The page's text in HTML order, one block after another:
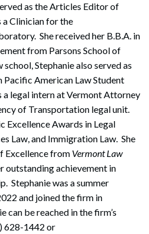
as the Articles Editor of
a Clinician for the
She received her B.B.A. in
from Parsons School of
Stephanie also served as
Pacific American Law Student
a legal intern at Vermont Attorney
of Transportation legal unit.
Excellence Awards in Legal
Law, and Immigration Law. She
Excellence from Vermont Law
outstanding achievement in
Stephanie was a summer
and joined the firm in
can be reached in the firm’s
628-1442 or